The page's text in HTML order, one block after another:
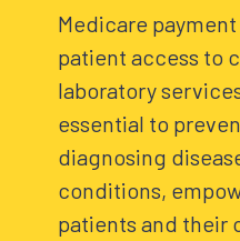
Medicare
patient access to
laboratory
essential to
diagnosing
conditions,
patients and their